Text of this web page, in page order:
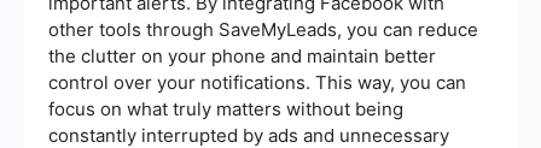
other tools through SaveMyLeads, you can reduce
the clutter on your phone and maintain better
control over your notifications. This way, you can
focus on what truly matters without being
constantly interrupted by ads and unnecessary